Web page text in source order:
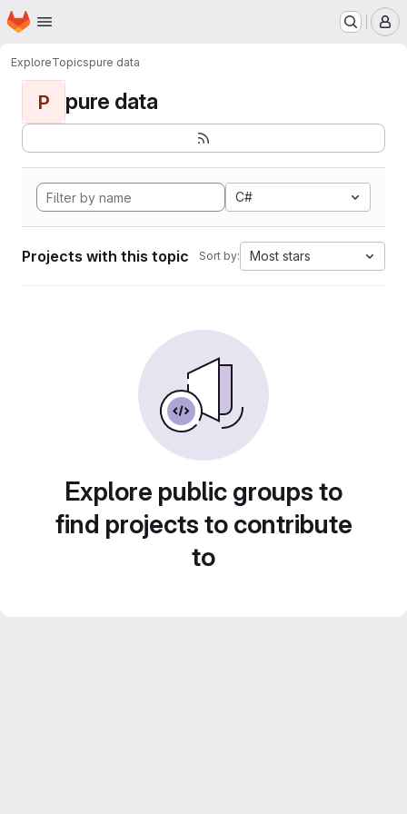
Skip to main content
Homepage
ExploreTopicspure data
P pure data
C#
Projects with this topic Sort by: Most stars
Explore public groups to
find projects to contribute
to